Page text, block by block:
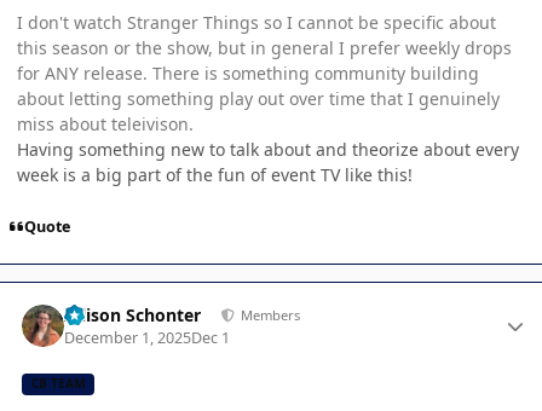
I don't watch Stranger Things so I cannot be specific about
this season or the show, but in general I prefer weekly drops
for ANY release. There is something community building
about letting something play out over time that I genuinely
miss about teleivison.
Having something new to talk about and theorize about every
week is a big part of the fun of event TV like this!
Quote
Allison Schonter Members
December 1, 2025Dec 1
CB TEAM